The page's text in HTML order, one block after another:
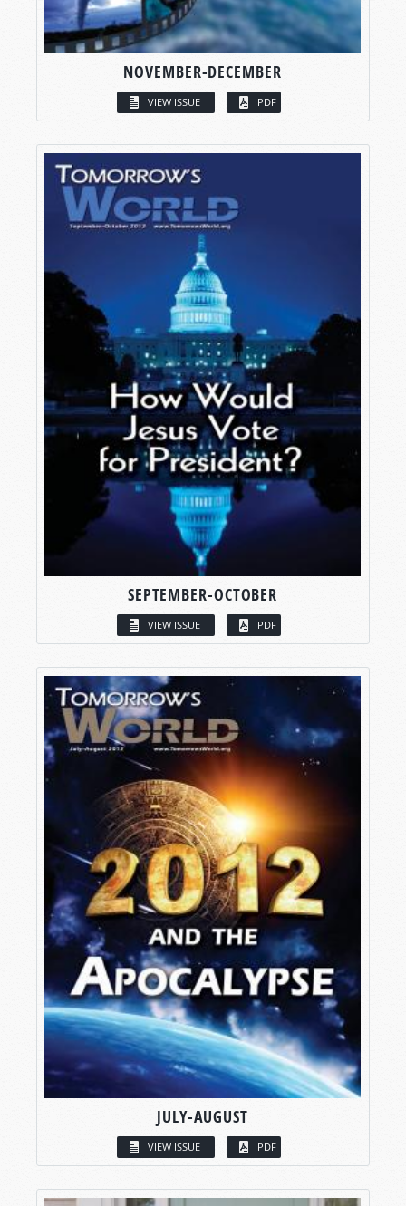
NOVEMBER-DECEMBER
VIEW ISSUE PDF
SEPTEMBER-OCTOBER
VIEW ISSUE PDF
JULY-AUGUST
VIEW ISSUE PDF